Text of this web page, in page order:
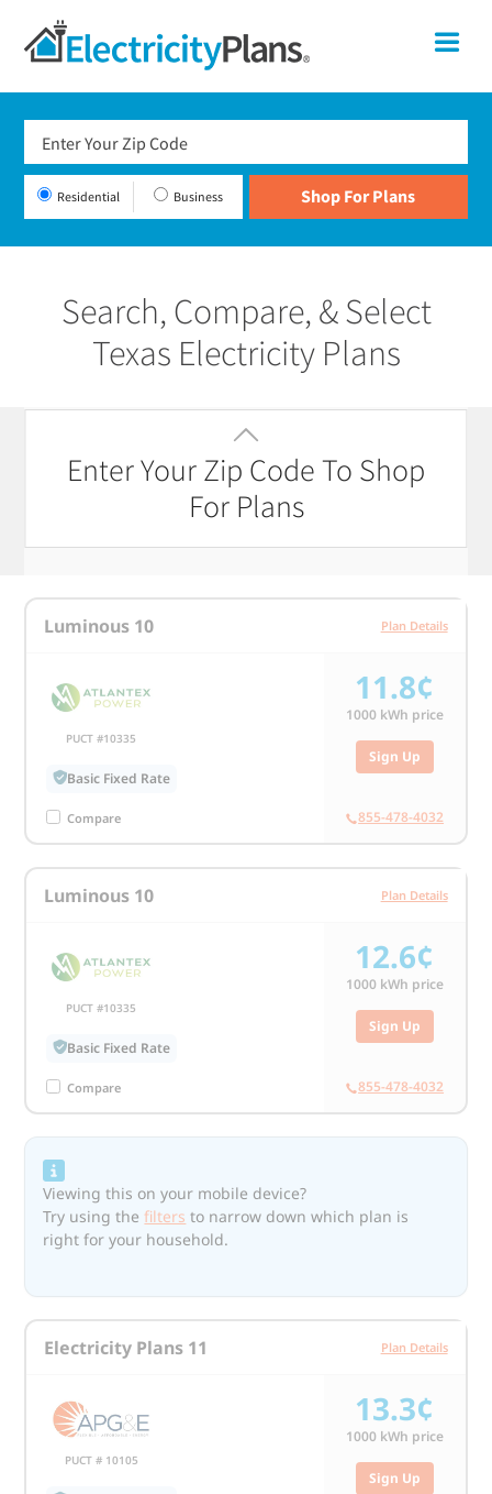
For
Electricity
Plans
In
Residential Business
Search, Compare, & Select
Texas Electricity Plans
Luminous 10 Plan Details
PUCT #10335
Basic Fixed Rate
Compare
11.8¢
1000 kWh price
Sign Up
855-478-4032
Luminous 10 Plan Details
PUCT #10335
Basic Fixed Rate
Compare
12.6¢
1000 kWh price
Sign Up
855-478-4032
Viewing this on your mobile device?
Try using thefilters to narrow down which plan is
right for your household.
Electricity Plans 11 Plan Details
PUCT # 10105
13.3¢
1000 kWh price
Sign Up
Enter Your Zip Code To Shop
For Plans